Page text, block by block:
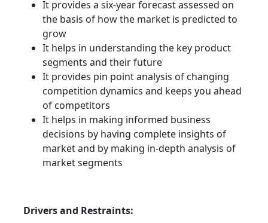
It provides a six-year forecast assessed on
the basis of how the market is predicted to
grow
It helps in understanding the key product
segments and their future
It provides pin point analysis of changing
competition dynamics and keeps you ahead
of competitors
It helps in making informed business
decisions by having complete insights of
market and by making in-depth analysis of
market segments
Drivers and Restraints: